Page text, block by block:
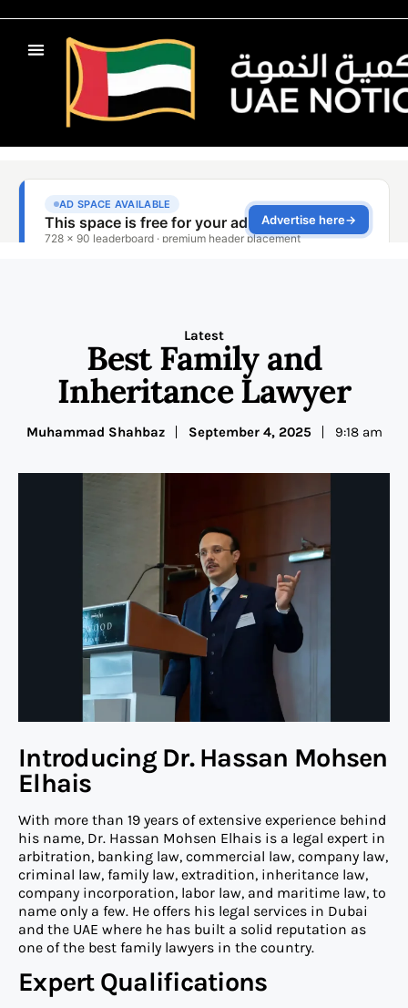
Latest
Best Family and
Inheritance Lawyer
Muhammad Shahbaz September 4, 2025 9:18 am
Introducing Dr. Hassan Mohsen
Elhais
With more than 19 years of extensive experience behind
his name, Dr. Hassan Mohsen Elhais is a legal expert in
arbitration, banking law, commercial law, company law,
criminal law, family law, extradition, inheritance law,
company incorporation, labor law, and maritime law, to
name only a few. He offers his legal services in Dubai
and the UAE where he has built a solid reputation as
one of the best family lawyers in the country.
Expert Qualifications